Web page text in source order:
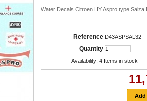
Water Decals Citroen HY Aspro type Salza
Reference D43ASPSAL32
Quantity
Availability: 4 Items in stock